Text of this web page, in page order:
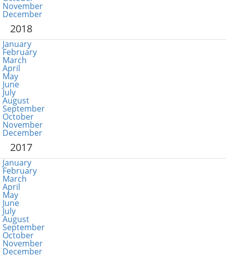
November
December
2018
January
February
March
April
May
June
July
August
September
October
November
December
2017
January
February
March
April
May
June
July
August
September
October
November
December